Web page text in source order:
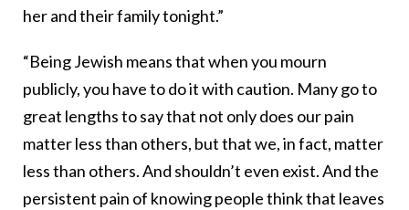
her and their family tonight.”
“Being Jewish means that when you mourn
publicly, you have to do it with caution. Many go to
great lengths to say that not only does our pain
matter less than others, but that we, in fact, matter
less than others. And shouldn’t even exist. And the
persistent pain of knowing people think that leaves